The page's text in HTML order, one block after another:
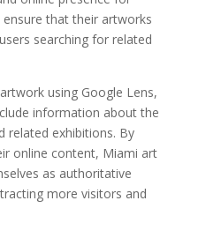
ensure that their artworks
searching for related
using Google Lens,
information about the
related exhibitions. By
online content, Miami art
as authoritative
more visitors and